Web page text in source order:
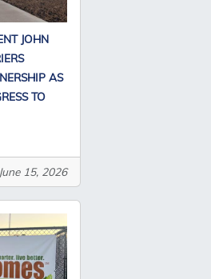
JOHN
AS
TO
June 15, 2026